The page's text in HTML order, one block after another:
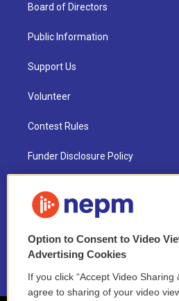
Board of Directors
Public Information
Support Us
Volunteer
Contest Rules
Funder Disclosure Policy
NEPM EEO Reports & Statement
2021 License Renewal
Option to Consent to Video
Advertising Cookies
If you click “Accept Video Sharing
agree to sharing of your video